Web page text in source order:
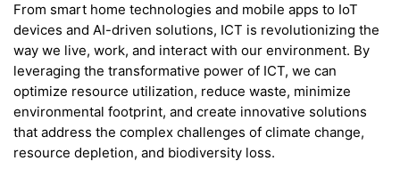
From smart home technologies and mobile apps to IoT
devices and AI-driven solutions, ICT is revolutionizing the
way we live, work, and interact with our environment. By
leveraging the transformative power of ICT, we can
optimize resource utilization, reduce waste, minimize
environmental footprint, and create innovative solutions
that address the complex challenges of climate change,
resource depletion, and biodiversity loss.